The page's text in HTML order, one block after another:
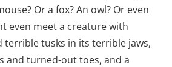
Or a fox? An owl? Or even
even meet a creature with
terrible tusks in its terrible jaws,
and turned-out toes, and a